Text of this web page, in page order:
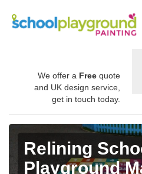
We offer a Free quote
and UK design service,
get in touch today.
Relining
Playground